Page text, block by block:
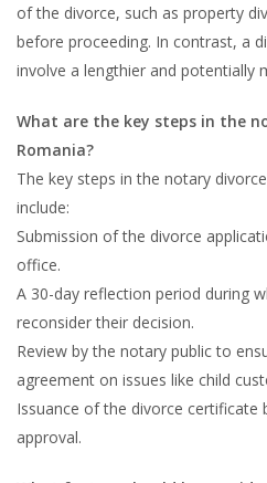
of the divorce, such as property
before proceeding. In contrast, a
involve a lengthier and potentially
What are the key steps in the
Romania?
The key steps in the notary
include:
Submission of the divorce
office.
A 30-day reflection period during
reconsider their decision.
Review by the notary public to
agreement on issues like child
Issuance of the divorce certificate
approval.